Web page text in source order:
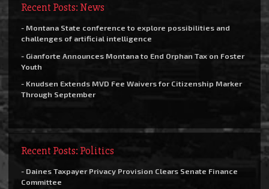
Recent Posts: News
- Montana State conference to explore possibilities and
challenges of artificial intelligence
- Gianforte Announces Montana to End Orphan Tax on Foster
Youth
- Knudsen Extends MVD Fee Waivers for Citizenship Marker
Through September
Recent Posts: Politics
- Daines Taxpayer Privacy Provision Clears Senate Finance
Committee